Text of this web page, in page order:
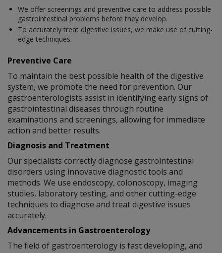
We offer screenings and preventive care to address possible
gastrointestinal problems before they develop.
To accurately treat digestive issues, we make use of cutting-
edge techniques.
Preventive Care
To maintain the best possible health of the digestive
system, we promote the need for prevention. Our
gastroenterologists assist in identifying early signs of
gastrointestinal diseases through routine
examinations and screenings, allowing for immediate
action and better results.
Diagnosis and Treatment
Our specialists correctly diagnose gastrointestinal
disorders using innovative diagnostic tools and
methods. We use endoscopy, colonoscopy, imaging
studies, laboratory testing, and other cutting-edge
techniques to diagnose and treat digestive issues
accurately.
Advancements in Gastroenterology
The field of gastroenterology is fast developing, and